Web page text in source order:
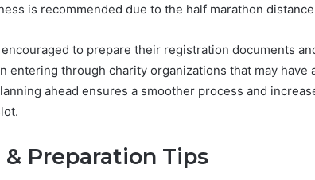
is recommended due to the half marathon distance
to prepare their registration documents
entering through charity organizations that may have
ahead ensures a smoother process and
Preparation Tips